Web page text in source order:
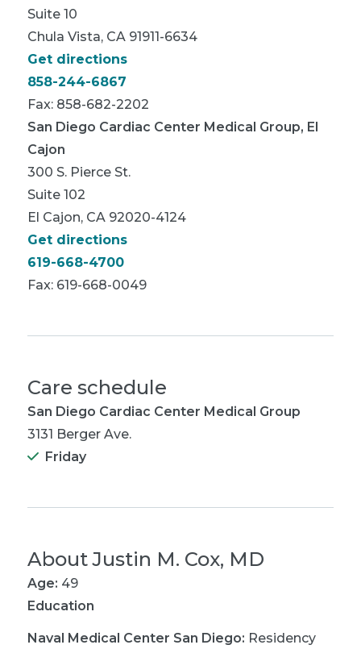
Suite 10
Chula Vista, CA 91911-6634
Get directions
858-244-6867
Fax: 858-682-2202
San Diego Cardiac Center Medical Group, El
Cajon
300 S. Pierce St.
Suite 102
El Cajon, CA 92020-4124
Get directions
619-668-4700
Fax: 619-668-0049
Care schedule
San Diego Cardiac Center Medical Group
3131 Berger Ave.
Friday
AboutJustin M. Cox, MD
Age: 49
Education
Naval Medical Center San Diego: Residency